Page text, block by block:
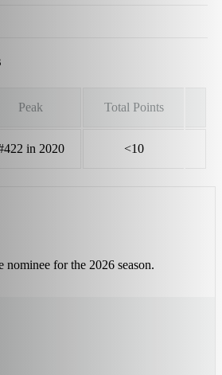
Peak Total Points
in 2020 <10
nominee for the 2026 season.